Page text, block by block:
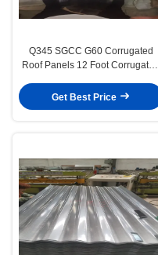
Q345 SGCC G60 Corrugated
Roof Panels 12 Foot Corrugated
Get Best Price